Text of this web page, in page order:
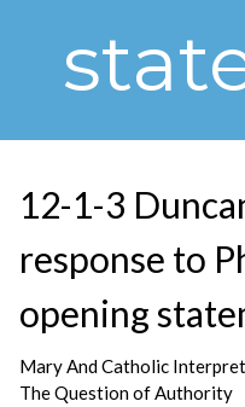
12-1-3
response to
opening
Mary And Catholic
The Question of Authority